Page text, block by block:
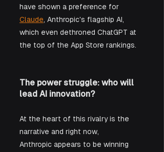
have shown a preference for
Claude, Anthropic's flagship AI,
which even dethroned ChatGPT at
the top of the App Store rankings.
The power struggle: who will
lead AI innovation?
At the heart of this rivalry is the
narrative and right now,
Anthropic appears to be winning